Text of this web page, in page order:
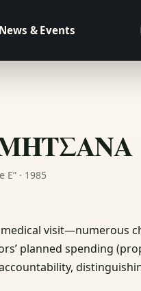
News & Events
· 1985
visit—numerous
planned spending